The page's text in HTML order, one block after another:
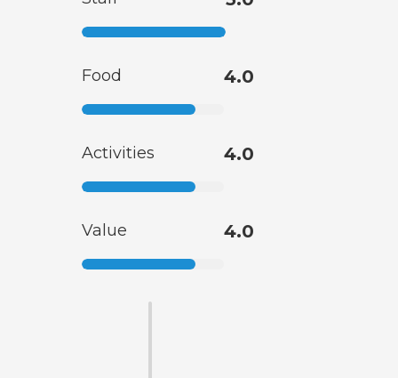
Food 4.0
Activities 4.0
Value 4.0